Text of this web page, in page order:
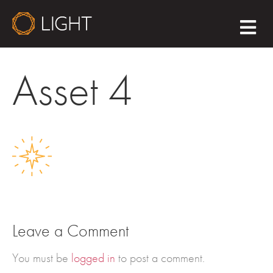
M
E
N
Asset 4
Leave a Comment
You must be logged in to post a comment.